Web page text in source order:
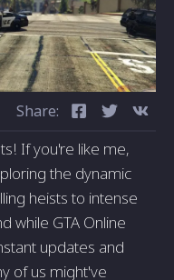
Share:
If you're like me,
the dynamic
heists to intense
while GTA Online
updates and
of us might've